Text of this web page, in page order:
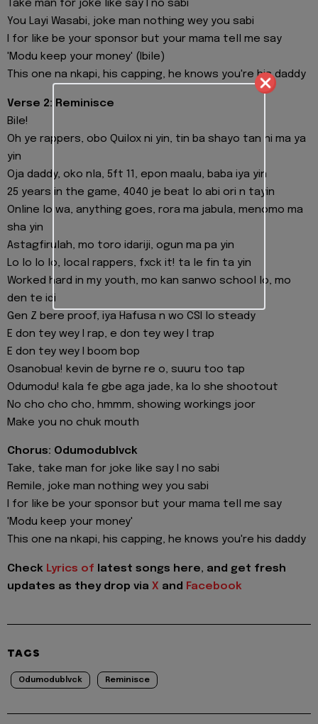
Take man for joke like say I no sabi
You Layi Wasabi, joke man nothing wey you sabi
I for like be your sponsor but your mama tell me say
'Modu keep your money' (Ibile)
This one na nkapi, his capping, he knows you're his daddy
Verse 2: Reminisce
Bile!
Oh ye rappers, obo Quilox ni yin, tin ba shayo tan ni ma ya
yin
Oja daddy, oko nla, 5ft 11, epon maalu, baba iya yin
25 years in the game, 4040 je beat lo abi ori n tayin
Online lo wa, anything goes, rora ma jabula, menomo ma
sha yin
Astagfirulah, mo toro idariji, ogun ma pa yin
Lo lo lo lo, local rappers, fxck it! ta le fin ta yin
Worked hard in my youth, mo kan sanwo school lo, mo
den te idi
Gen Z bere proof, iya Hafusa n wo CSI lo steady
E don tey wey I rap, e don tey wey I trap
E don tey wey I boom bop
Osanobua! kevin de byrne re o, suuru too tap
Odumodu! kala fe gbe aga jade, ka lo she shootout
No cho cho cho, hmmm, showing workings joor
Make you no chuk mouth
Chorus: Odumodublvck
Take, take man for joke like say I no sabi
Remile, joke man nothing wey you sabi
I for like be your sponsor but your mama tell me say
'Modu keep your money'
This one na nkapi, his capping, he knows you're his daddy
Check Lyrics of latest songs here, and get fresh
updates as they drop via X and Facebook
TAGS
Odumodublvck Reminisce